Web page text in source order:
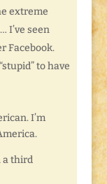
extreme
I’ve seen
Facebook.
to have
I’m
a third